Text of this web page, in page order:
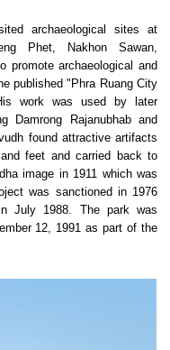
archaeological sites at
Phet, Nakhon Sawan,
promote archaeological and
published "Phra Ruang City
work was used by later
Damrong Rajanubhab and
found attractive artifacts
feet and carried back to
image in 1911 which was
was sanctioned in 1976
July 1988. The park was
12, 1991 as part of the